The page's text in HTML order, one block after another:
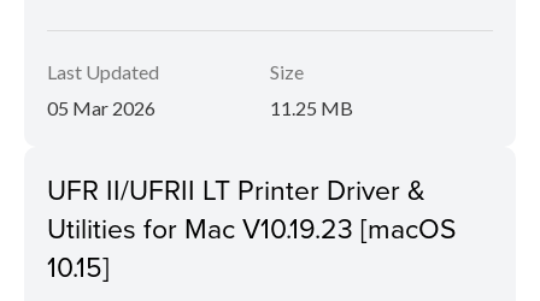
Last Updated
05 Mar 2026
Size
11.25 MB
UFR II/UFRII LT Printer Driver &
Utilities for Mac V10.19.23 [macOS
10.15]